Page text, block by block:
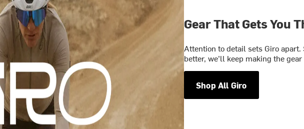
Gear That Gets You
Attention to detail sets Giro
better, we’ll keep making the
Shop All Giro